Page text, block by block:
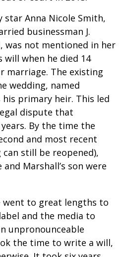
star Anna Nicole Smith,
businessman J.
was not mentioned in her
will when he died 14
marriage. The existing
wedding, named
his primary heir. This led
dispute that
By the time the
and most recent
still be reopened),
Marshall’s son were
went to great lengths to
and the media to
unpronounceable
the time to write a will,